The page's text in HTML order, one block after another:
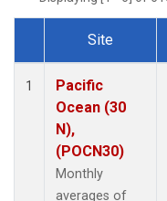
Dataset Number
Site
1
Pacific
Ocean (30
N),
(POCN30)
Monthly
averages of